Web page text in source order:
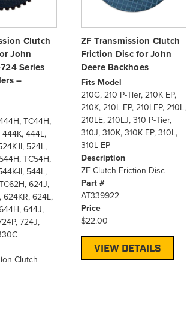
Clutch
John
Series
–
TC44H,
444L,
II, 524L,
TC54H,
II, 544L,
624J,
624KR, 624L,
644J,
724J,
Clutch
ZF Transmission Clutch
Friction Disc for John
Deere Backhoes
Fits Model
210G, 210 P-Tier, 210K EP,
210K, 210L EP, 210LEP, 210L,
210LE, 210LJ, 310 P-Tier,
310J, 310K, 310K EP, 310L,
310L EP
Description
ZF Clutch Friction Disc
Part #
AT339922
Price
$22.00
VIEW DETAILS